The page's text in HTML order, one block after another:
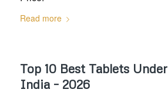
Read more
Top 10 Best Tablets
India – 2026